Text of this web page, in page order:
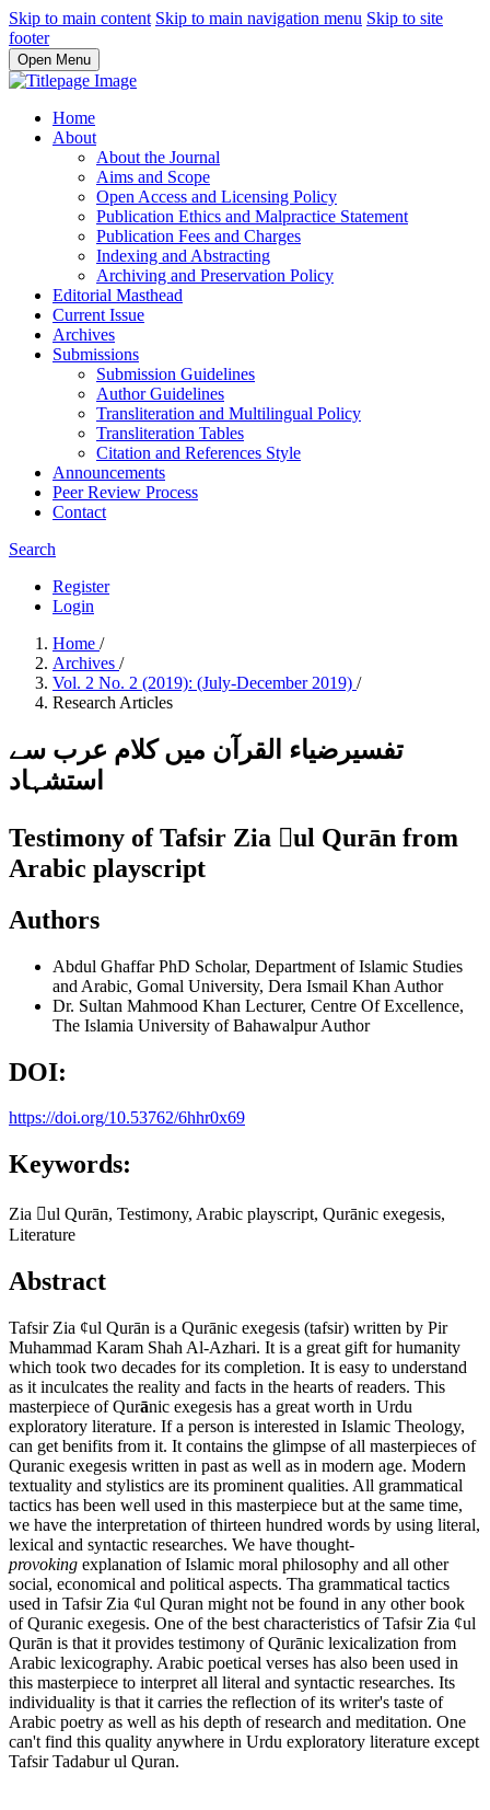
Skip to main content Skip to main navigation menu Skip to site
footer
Open Menu
Home
About
About the Journal
Aims and Scope
Open Access and Licensing Policy
Publication Ethics and Malpractice Statement
Publication Fees and Charges
Indexing and Abstracting
Archiving and Preservation Policy
Editorial Masthead
Current Issue
Archives
Submissions
Submission Guidelines
Author Guidelines
Transliteration and Multilingual Policy
Transliteration Tables
Citation and References Style
Announcements
Peer Review Process
Contact
Search
Register
Login
Home /
Archives /
Vol. 2 No. 2 (2019): (July-December 2019) /
Research Articles
تفسیرضیاء القرآن میں کلام عرب سے
استشہاد
Testimony of Tafsir Zia ul Qurān from
Arabic playscript
Authors
Abdul GhaffarPhD Scholar, Department of Islamic Studies
and Arabic, Gomal University, Dera Ismail Khan Author
Dr. Sultan Mahmood Khan Lecturer, Centre Of Excellence,
The Islamia University of Bahawalpur Author
DOI:
https://doi.org/10.53762/6hhr0x69
Keywords:
Zia ul Qurān, Testimony, Arabic playscript, Qurānic exegesis,
Literature
Abstract
Tafsir Zia ¢ul Qurān is a Qurānic exegesis (tafsir) written by Pir
Muhammad Karam Shah Al-Azhari. It is a great gift for humanity
which took two decades for its completion. It is easy to understand
as it inculcates the reality and facts in the hearts of readers. This
masterpiece of Qurānic exegesis has a great worth in Urdu
exploratory literature. If a person is interested in Islamic Theology,
can get benifits from it. It contains the glimpse of all masterpieces of
Quranic exegesis written in past as well as in modern age. Modern
textuality and stylistics are its prominent qualities. All grammatical
tactics has been well used in this masterpiece but at the same time,
we have the interpretation of thirteen hundred words by using literal,
lexical and syntactic researches. We have thought-
provoking explanation of Islamic moral philosophy and all other
social, economical and political aspects. Tha grammatical tactics
used in Tafsir Zia ¢ul Quran might not be found in any other book
of Quranic exegesis. One of the best characteristics of Tafsir Zia ¢ul
Qurān is that it provides testimony of Qurānic lexicalization from
Arabic lexicography. Arabic poetical verses has also been used in
this masterpiece to interpret all literal and syntactic researches. Its
individuality is that it carries the reflection of its writer's taste of
Arabic poetry as well as his depth of research and meditation. One
can't find this quality anywhere in Urdu exploratory literature except
Tafsir Tadabur ul Quran.